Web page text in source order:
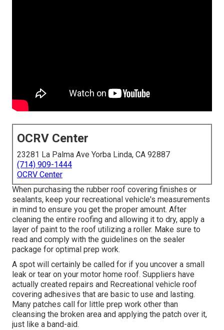
OCRV Center
23281 La Palma Ave Yorba Linda, CA 92887
(714) 909-1444
OCRV Center
When purchasing the rubber roof covering finishes or
sealants, keep your recreational vehicle's measurements
in mind to ensure you get the proper amount. After
cleaning the entire roofing and allowing it to dry, apply a
layer of paint to the roof utilizing a roller. Make sure to
read and comply with the guidelines on the sealer
package for optimal prep work.
A spot will certainly be called for if you uncover a small
leak or tear on your motor home roof. Suppliers have
actually created repairs and Recreational vehicle roof
covering adhesives that are basic to use and lasting.
Many patches call for little prep work other than
cleansing the broken area and applying the patch over it,
just like a band-aid.